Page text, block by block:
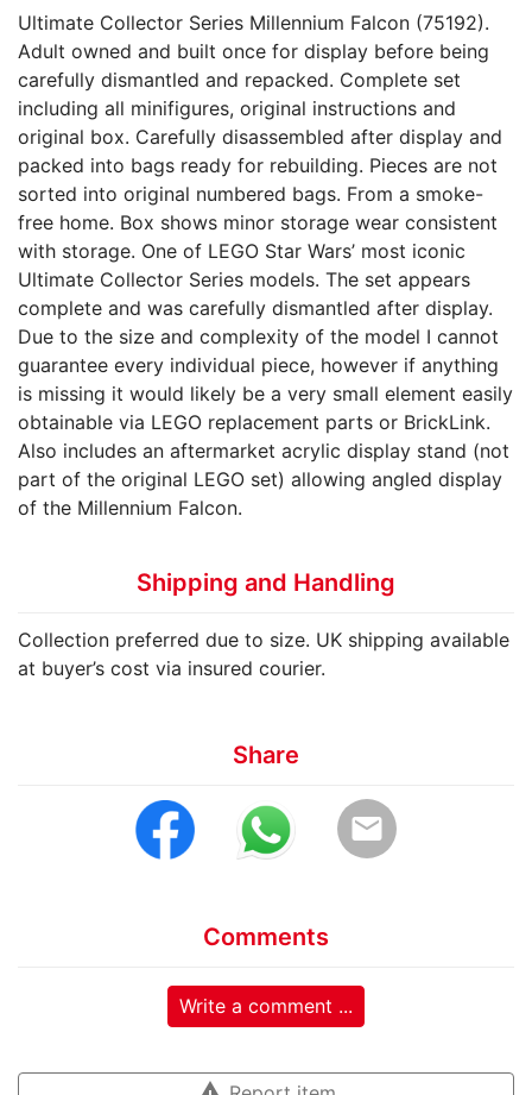
Ultimate Collector Series Millennium Falcon (75192).
Adult owned and built once for display before being
carefully dismantled and repacked. Complete set
including all minifigures, original instructions and
original box. Carefully disassembled after display and
packed into bags ready for rebuilding. Pieces are not
sorted into original numbered bags. From a smoke-
free home. Box shows minor storage wear consistent
with storage. One of LEGO Star Wars’ most iconic
Ultimate Collector Series models. The set appears
complete and was carefully dismantled after display.
Due to the size and complexity of the model I cannot
guarantee every individual piece, however if anything
is missing it would likely be a very small element easily
obtainable via LEGO replacement parts or BrickLink.
Also includes an aftermarket acrylic display stand (not
part of the original LEGO set) allowing angled display
of the Millennium Falcon.
Shipping and Handling
Collection preferred due to size. UK shipping available
at buyer’s cost via insured courier.
Share
email
Comments
Write a comment ...